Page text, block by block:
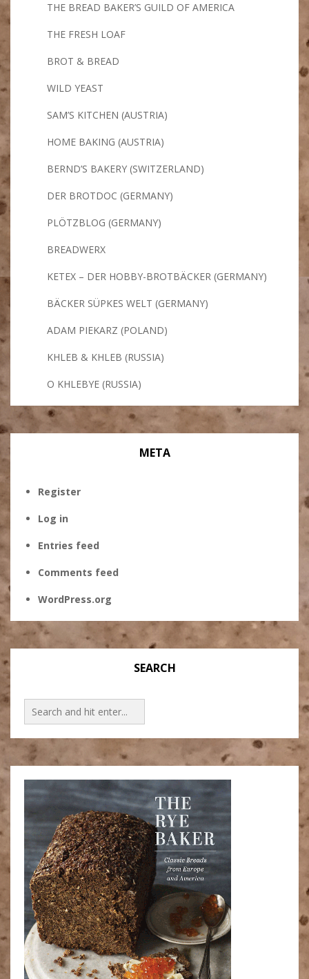
THE BREAD BAKER’S GUILD OF AMERICA
THE FRESH LOAF
BROT & BREAD
WILD YEAST
SAM’S KITCHEN (AUSTRIA)
HOME BAKING (AUSTRIA)
BERND’S BAKERY (SWITZERLAND)
DER BROTDOC (GERMANY)
PLÖTZBLOG (GERMANY)
BREADWERX
KETEX – DER HOBBY-BROTBÄCKER (GERMANY)
BÄCKER SÜPKES WELT (GERMANY)
ADAM PIEKARZ (POLAND)
KHLEB & KHLEB (RUSSIA)
O KHLEBYE (RUSSIA)
META
Register
Log in
Entries feed
Comments feed
WordPress.org
SEARCH